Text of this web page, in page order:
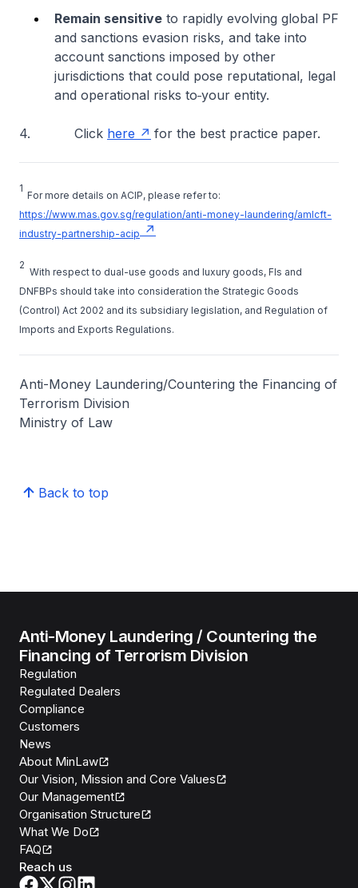
Remain sensitive to rapidly evolving global PF
and sanctions evasion risks, and take into
account sanctions imposed by other
jurisdictions that could pose reputational, legal
and operational risks to your entity.
4. Click here for the best practice paper.
1
For more details on ACIP, please refer to:
https://www.mas.gov.sg/regulation/anti-money-laundering/amlcft-
industry-partnership-acip
2
With respect to dual-use goods and luxury goods, FIs and
DNFBPs should take into consideration the Strategic Goods
(Control) Act 2002 and its subsidiary legislation, and Regulation of
Imports and Exports Regulations.
Anti-Money Laundering/Countering the Financing of
Terrorism Division
Ministry of Law
Back to top
Anti-Money Laundering / Countering the
Financing of Terrorism Division
Regulation
Regulated Dealers
Compliance
Customers
News
About MinLaw
Our Vision, Mission and Core Values
Our Management
Organisation Structure
What We Do
FAQ
Reach us